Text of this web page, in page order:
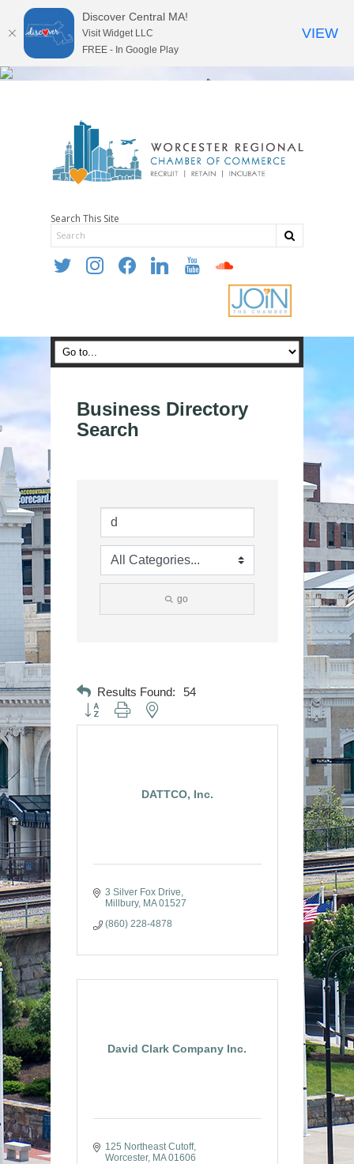
Search This Site
twitter instagramfacebooklinkedin youtube soundcloud
Business Directory
Search
go
Results Found: 54
Button group with nested dropdown
DATTCO, Inc.
3 Silver Fox Drive
Millbury
MA 01527
(860) 228-4878
David Clark Company Inc.
125 Northeast Cutoff
Worcester
MA 01606
Discover Central MA!
Visit Widget LLC
FREE - In Google Play
VIEW